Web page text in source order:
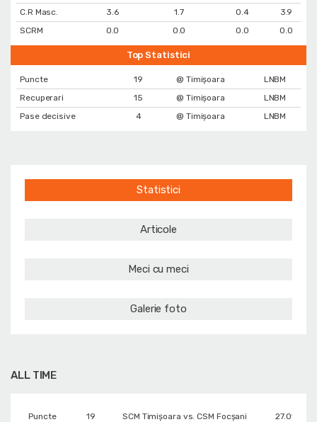
C.R Masc.
3.6 1.7 0.4
3.9
SCRM
0.0 0.0 0.0 0.0
Top Statistici
Puncte 19 @ Timișoara
LNBM
Recuperari
15 @ Timișoara
LNBM
Pase decisive
4 @ Timișoara LNBM
Statistici
Articole
Meci cu meci
Galerie foto
ALL TIME
Puncte 19 SCM Timișoara vs. CSM Focșani
27.01.2024